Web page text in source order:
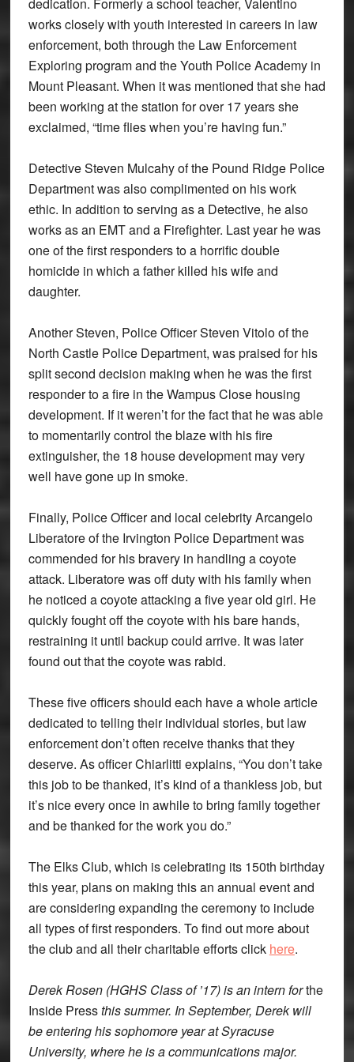
works closely with youth interested in careers in law
enforcement, both through the Law Enforcement
Exploring program and the Youth Police Academy in
Mount Pleasant. When it was mentioned that she had
been working at the station for over 17 years she
exclaimed, “time flies when you’re having fun.”
Detective Steven Mulcahy of the Pound Ridge Police
Department was also complimented on his work
ethic. In addition to serving as a Detective, he also
works as an EMT and a Firefighter. Last year he was
one of the first responders to a horrific double
homicide in which a father killed his wife and
daughter.
Another Steven, Police Officer Steven Vitolo of the
North Castle Police Department, was praised for his
split second decision making when he was the first
responder to a fire in the Wampus Close housing
development. If it weren’t for the fact that he was able
to momentarily control the blaze with his fire
extinguisher, the 18 house development may very
well have gone up in smoke.
Finally, Police Officer and local celebrity Arcangelo
Liberatore of the Irvington Police Department was
commended for his bravery in handling a coyote
attack. Liberatore was off duty with his family when
he noticed a coyote attacking a five year old girl. He
quickly fought off the coyote with his bare hands,
restraining it until backup could arrive. It was later
found out that the coyote was rabid.
These five officers should each have a whole article
dedicated to telling their individual stories, but law
enforcement don’t often receive thanks that they
deserve. As officer Chiarlitti explains, “You don’t take
this job to be thanked, it’s kind of a thankless job, but
it’s nice every once in awhile to bring family together
and be thanked for the work you do.”
The Elks Club, which is celebrating its 150th birthday
this year, plans on making this an annual event and
are considering expanding the ceremony to include
all types of first responders. To find out more about
the club and all their charitable efforts click here.
Derek Rosen (HGHS Class of ’17) is an intern forthe
Inside Pressthis summer. In September, Derek will
be entering his sophomore year at Syracuse
University, where he is a communications major.